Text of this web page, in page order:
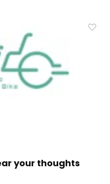
your thoughts